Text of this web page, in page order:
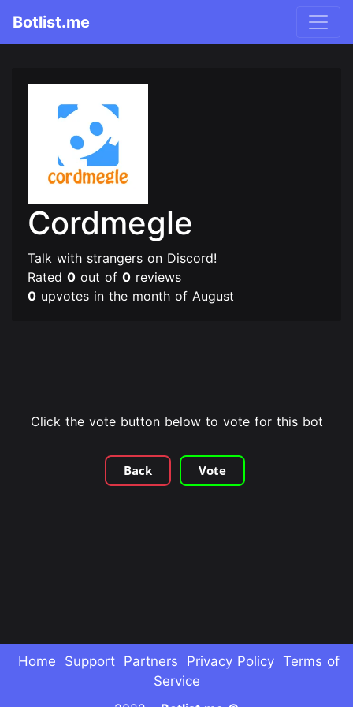
Botlist.me
Cordmegle
Talk with strangers on Discord!
Rated 0 out of 0 reviews
0 upvotes in the month of August
Click the vote button below to vote for this bot
Back Vote
Home Support Partners Privacy Policy Terms of
Service